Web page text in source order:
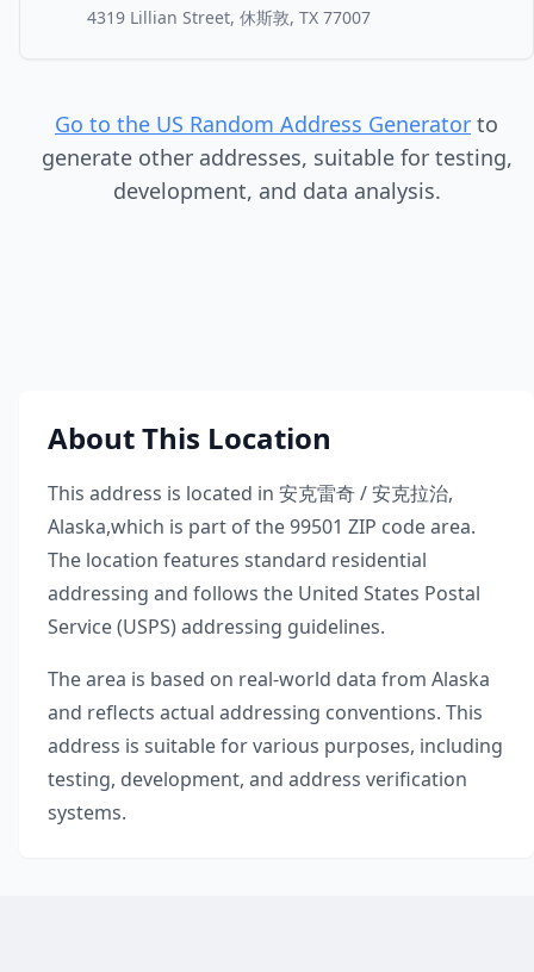
4319 Lillian Street, 休斯敦, TX 77007
Go to the US Random Address Generator to
generate other addresses, suitable for testing,
development, and data analysis.
About This Location
This address is located in 安克雷奇 / 安克拉治,
Alaska,which is part of the99501 ZIP code area.
The location features standard residential
addressing and follows the United States Postal
Service (USPS) addressing guidelines.
The area is based on real-world data from Alaska
and reflects actual addressing conventions. This
address is suitable for various purposes, including
testing, development, and address verification
systems.